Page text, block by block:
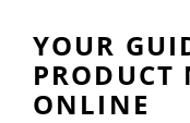
YOUR
ONLINE